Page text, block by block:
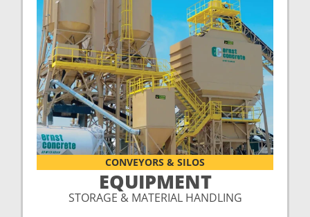
CONVEYORS & SILOS
EQUIPMENT
STORAGE & MATERIAL HANDLING